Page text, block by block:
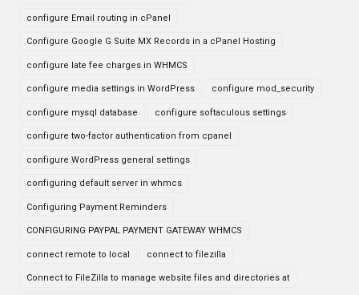
configure Email routing in cPanel
Configure Google G Suite MX Records in a cPanel Hosting
configure late fee charges in WHMCS
configure media settings in WordPress configure mod_security
configure mysql database configure softaculous settings
configure two-factor authentication from cpanel
configure WordPress general settings
configuring default server in whmcs
Configuring Payment Reminders
CONFIGURING PAYPAL PAYMENT GATEWAY WHMCS
connect remote to local connect to filezilla
Connect to FileZilla to manage website files and directories at